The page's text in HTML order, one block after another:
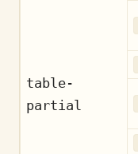
table-
partial